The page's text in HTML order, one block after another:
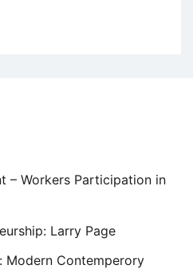
– Workers Participation in
Larry Page
Modern Contemperory